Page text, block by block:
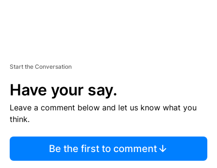
Start the Conversation
Have your say.
Leave a comment below and let us know what you
think.
Be the first to comment